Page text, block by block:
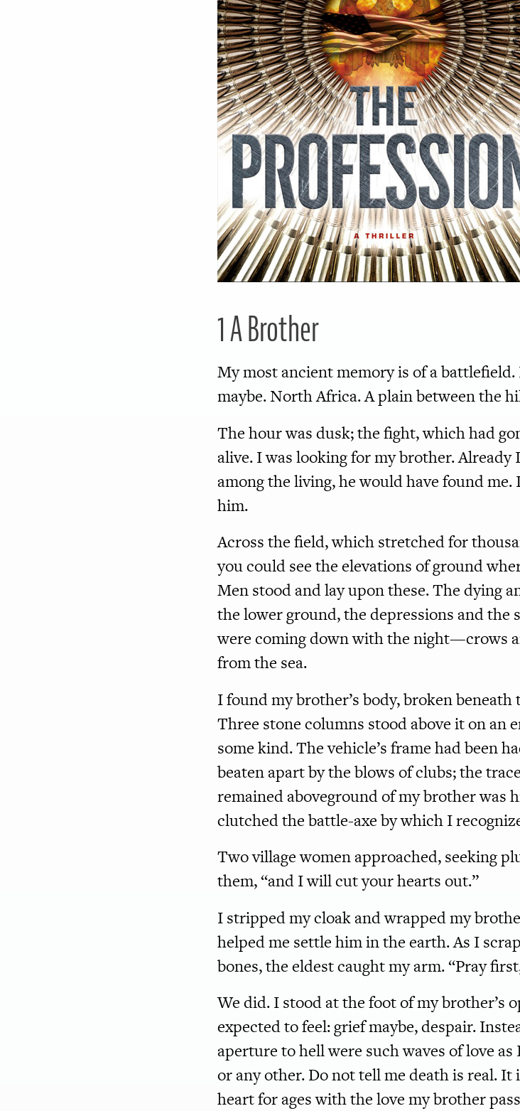
1 A Brother
My most ancient memoryis of a battlefield.
maybe. North Africa. A plain between the
The hour was dusk; the fight, which had
alive. I was looking for my brother. Already
among the living, he would have found
him.
Across the field, which stretched for
you could see the elevations of ground
Men stood and lay upon these. The dying
the lower ground, the depressions and the
were coming down with the night—crows
from the sea.
I found my brother’s body, broken
Three stone columns stood above it on an
some kind. The vehicle’s frame had been
beaten apart by the blows of clubs; the
remained aboveground of my brother was
clutched the battle-axe by which I
Two village women approached, seeking
them, “and I will cut your hearts out.”
I stripped my cloak and wrapped my
helped me settle him in the earth. As I
bones, the eldest caught my arm. “Pray
We did. I stood at the foot of my brother’s
expected to feel: grief maybe, despair.
aperture to hell were such waves of love
or any other. Do not tell me death is real. It
heart for ages with the love my brother